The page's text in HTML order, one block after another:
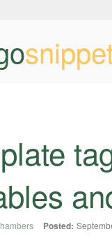
Posted: